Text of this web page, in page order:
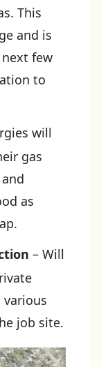
This
and is
few
to
will
gas
as
– Will
job site.